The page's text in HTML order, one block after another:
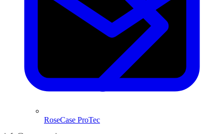
RoseCase ProTec